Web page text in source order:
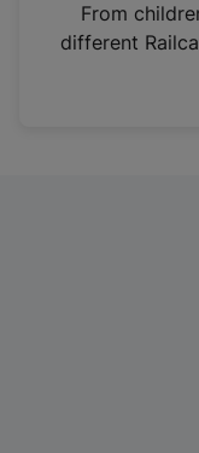
n
From
different